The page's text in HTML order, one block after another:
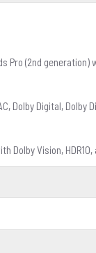
Pro (2nd generation)
Dolby Digital, Dolby
Dolby Vision, HDR10,